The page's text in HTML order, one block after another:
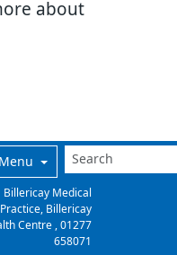
about
Menu
Billericay Medical
Practice, Billericay
Centre , 01277
658071